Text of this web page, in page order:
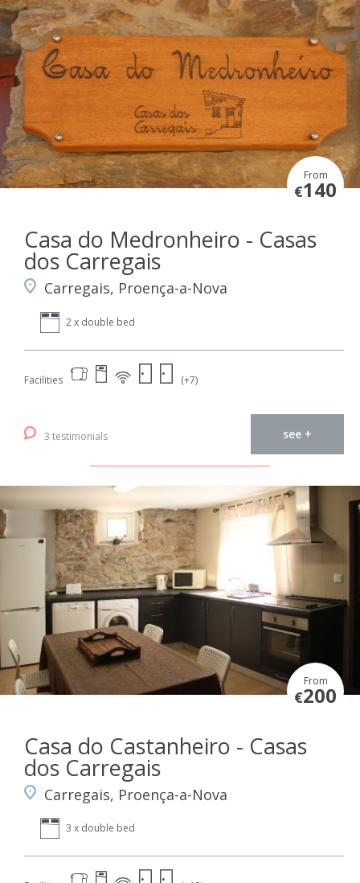
From
€140
Casa do Medronheiro - Casas
dos Carregais
Carregais, Proença-a-Nova
2 x double bed
Facilities (+7)
3 testimonials see +
From
€200
Casa do Castanheiro - Casas
dos Carregais
Carregais, Proença-a-Nova
3 x double bed